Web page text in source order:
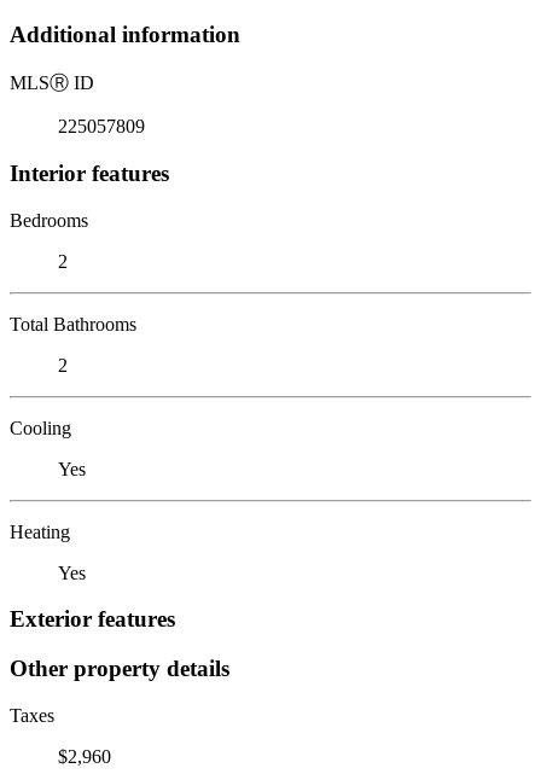
Additional information
MLSⓇ ID
225057809
Interior features
Bedrooms
2
Total Bathrooms
2
Cooling
Yes
Heating
Yes
Exterior features
Other property details
Taxes
$2,960